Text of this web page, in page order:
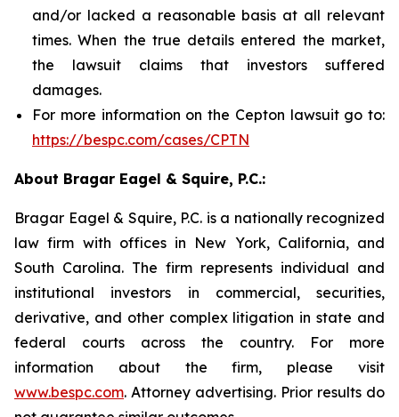
and/or lacked a reasonable basis at all relevant
times. When the true details entered the market,
the lawsuit claims that investors suffered
damages.
For more information on the Cepton lawsuit go to:
https://bespc.com/cases/CPTN
About Bragar Eagel & Squire, P.C.:
Bragar Eagel & Squire, P.C. is a nationally recognized
law firm with offices in New York, California, and
South Carolina. The firm represents individual and
institutional investors in commercial, securities,
derivative, and other complex litigation in state and
federal courts across the country. For more
information about the firm, please visit
www.bespc.com. Attorney advertising. Prior results do